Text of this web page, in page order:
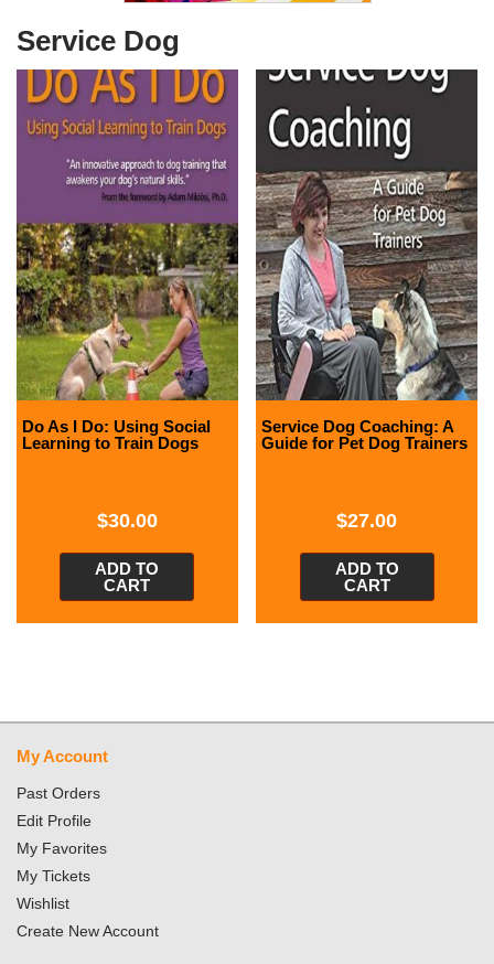
Service Dog
Do As I Do: Using Social
Learning to Train Dogs
$30.00
ADD TO
CART
Service Dog Coaching: A
Guide for Pet Dog Trainers
$27.00
ADD TO
CART
My Account
Past Orders
Edit Profile
My Favorites
My Tickets
Wishlist
Create New Account